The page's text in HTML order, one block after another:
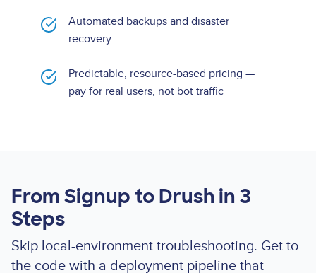
Automated backups and disaster
recovery
Predictable, resource-based pricing —
pay for real users, not bot traffic
From Signup to Drush in 3
Steps
Skip local-environment troubleshooting. Get to
the code with a deployment pipeline that